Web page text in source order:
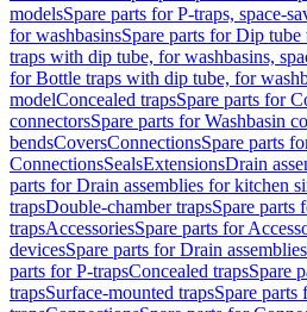
modelsSpare parts for P-traps, space-
for washbasinsSpare parts for Dip tube
traps with dip tube, for washbasins,
for Bottle traps with dip tube, for
modelConcealed trapsSpare parts for
connectorsSpare parts for Washbasin
bendsCoversConnectionsSpare parts
ConnectionsSealsExtensionsDrain
parts for Drain assemblies for kitchen
trapsDouble-chamber trapsSpare parts
trapsAccessoriesSpare parts for
devicesSpare parts for Drain
parts for P-trapsConcealed trapsSpare
trapsSurface-mounted trapsSpare parts